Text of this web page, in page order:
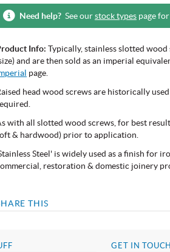
Need help?See ourstock typespage
Info: Typically, stainless slotted
and are then sold as an imperial
page.
head wood screws are historically
with all slotted wood screws, for best
& hardwood) prior to application.
Steel' is widely used as a finish for
restoration & domestic joinery
THIS
GET IN TOUCH